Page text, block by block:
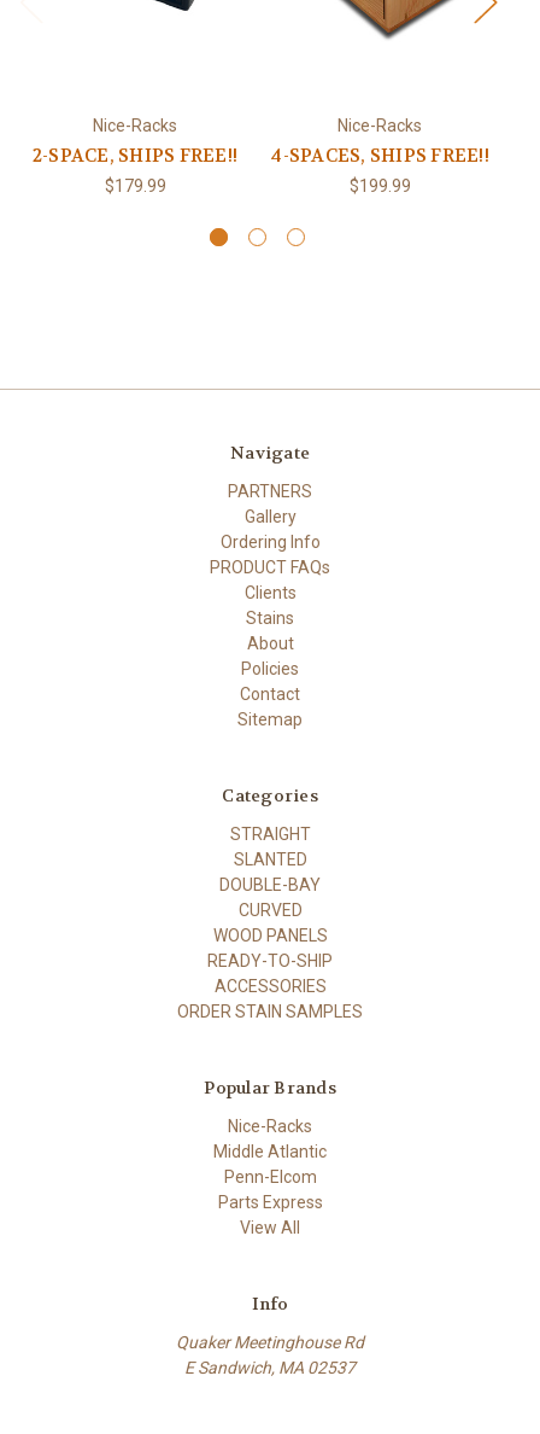
Nice-Racks
2-SPACE, SHIPS FREE!!
$179.99
Nice-Racks
4-SPACES, SHIPS FREE!!
$199.99
Navigate
PARTNERS
Gallery
Ordering Info
PRODUCT FAQs
Clients
Stains
About
Policies
Contact
Sitemap
Categories
STRAIGHT
SLANTED
DOUBLE-BAY
CURVED
WOOD PANELS
READY-TO-SHIP
ACCESSORIES
ORDER STAIN SAMPLES
Popular Brands
Nice-Racks
Middle Atlantic
Penn-Elcom
Parts Express
View All
Info
Quaker Meetinghouse Rd
E Sandwich, MA 02537